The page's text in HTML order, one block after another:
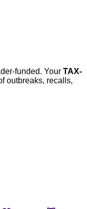
funded. Your TAX-
outbreaks, recalls,